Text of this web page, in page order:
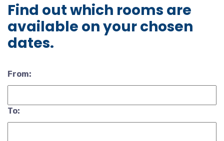
Find out which rooms are
available on your chosen
dates.
From:
To: